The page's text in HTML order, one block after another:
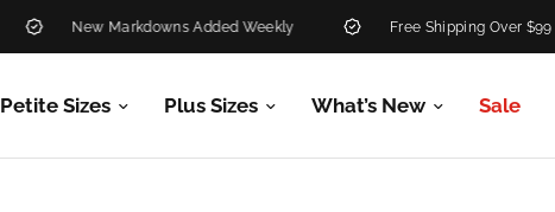
New Markdowns Added Weekly Free Shipping Over $99
Petite Sizes Plus Sizes What’s New Sale